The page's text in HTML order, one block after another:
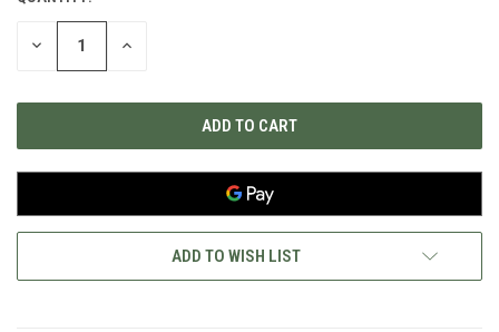
STOCK:
DECREASE INCREASE
ADD TO WISH LIST